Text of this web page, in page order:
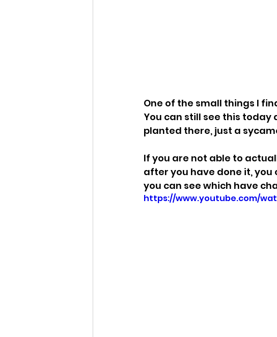
One of the small things I
You can still see this
planted there, just a
If you are not able to
after you have done it, you
you can see which have
https://www.youtube.com/